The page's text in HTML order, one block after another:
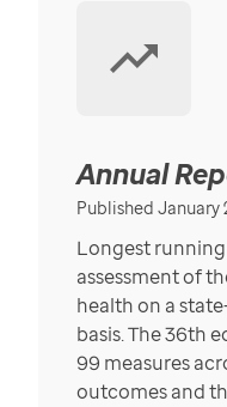
Annual
Published January
Longest
assessment of
health on a
basis. The 36th
99 measures
outcomes and